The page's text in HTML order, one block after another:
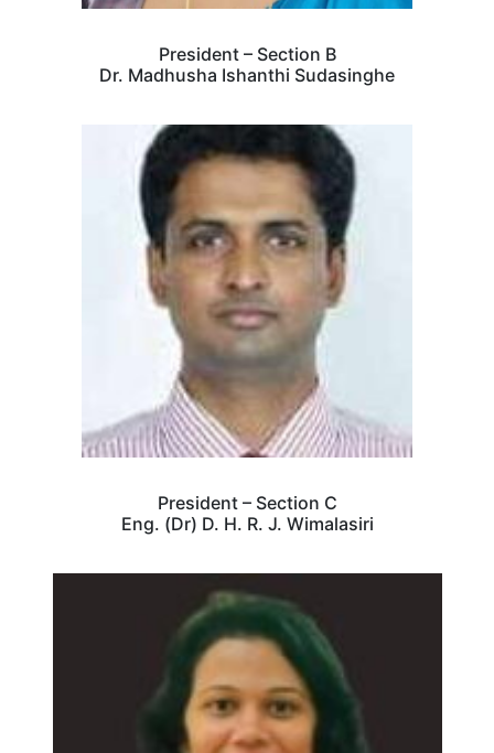
President – Section B
Dr. Madhusha Ishanthi Sudasinghe
President – Section C
Eng. (Dr) D. H. R. J. Wimalasiri